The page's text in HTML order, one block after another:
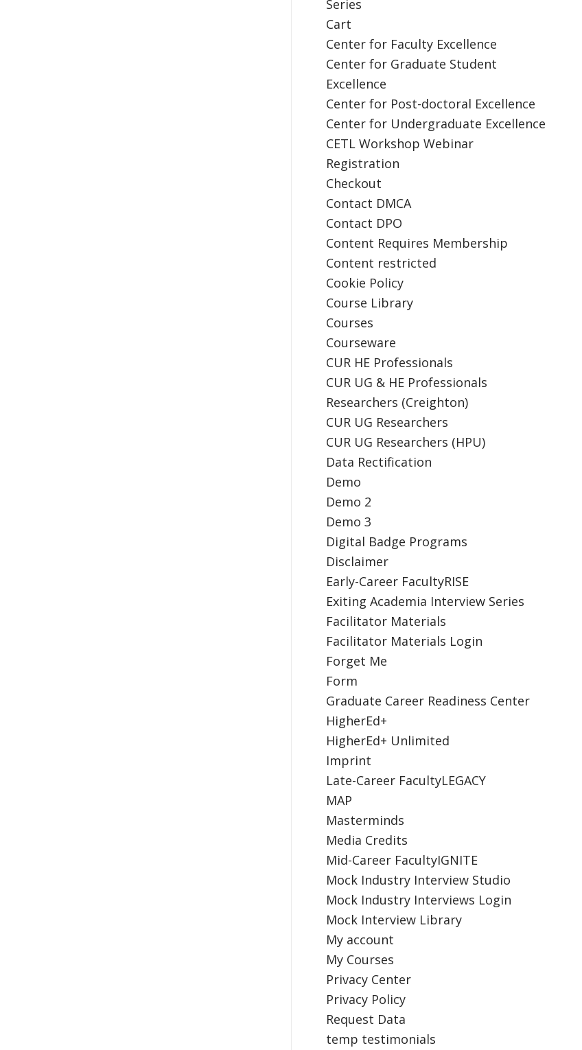
Series
Cart
Center for Faculty Excellence
Center for Graduate Student
Excellence
Center for Post-doctoral Excellence
Center for Undergraduate Excellence
CETL Workshop Webinar
Registration
Checkout
Contact DMCA
Contact DPO
Content Requires Membership
Content restricted
Cookie Policy
Course Library
Courses
Courseware
CUR HE Professionals
CUR UG & HE Professionals
Researchers (Creighton)
CUR UG Researchers
CUR UG Researchers (HPU)
Data Rectification
Demo
Demo 2
Demo 3
Digital Badge Programs
Disclaimer
Early-Career FacultyRISE
Exiting Academia Interview Series
Facilitator Materials
Facilitator Materials Login
Forget Me
Form
Graduate Career Readiness Center
HigherEd+
HigherEd+ Unlimited
Imprint
Late-Career FacultyLEGACY
MAP
Masterminds
Media Credits
Mid-Career FacultyIGNITE
Mock Industry Interview Studio
Mock Industry Interviews Login
Mock Interview Library
My account
My Courses
Privacy Center
Privacy Policy
Request Data
temp testimonials